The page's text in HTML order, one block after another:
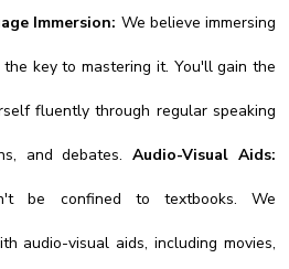
Immersion: We believe immersing
key to mastering it. You'll gain the
fluently through regular speaking
and debates.Audio-Visual Aids:
be confined to textbooks. We
audio-visual aids, including movies,